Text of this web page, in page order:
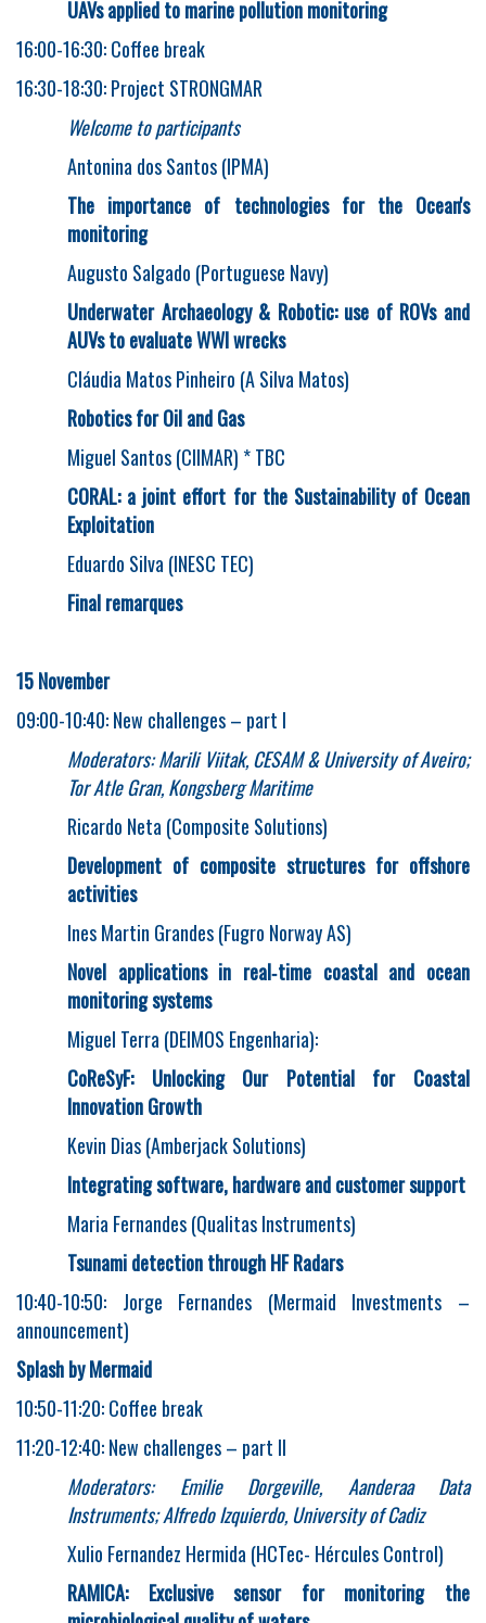
UAVs applied to marine pollution monitoring
16:00-16:30: Coffee break
16:30-18:30: Project STRONGMAR
Welcome to participants
Antonina dos Santos (IPMA)
The importance of technologies for the Ocean's
monitoring
Augusto Salgado (Portuguese Navy)
Underwater Archaeology & Robotic: use of ROVs and
AUVs to evaluate WWI wrecks
Cláudia Matos Pinheiro (A Silva Matos)
Robotics for Oil and Gas
Miguel Santos (CIIMAR) * TBC
CORAL: a joint effort for the Sustainability of Ocean
Exploitation
Eduardo Silva (INESC TEC)
Final remarques
15 November
09:00-10:40: New challenges – part I
Moderators: Marili Viitak, CESAM & University of Aveiro;
Tor Atle Gran, Kongsberg Maritime
Ricardo Neta (Composite Solutions)
Development of composite structures for offshore
activities
Ines Martin Grandes (Fugro Norway AS)
Novel applications in real‐time coastal and ocean
monitoring systems
Miguel Terra (DEIMOS Engenharia):
CoReSyF: Unlocking Our Potential for Coastal
Innovation Growth
Kevin Dias (Amberjack Solutions)
Integrating software, hardware and customer support
Maria Fernandes (Qualitas Instruments)
Tsunami detection through HF Radars
10:40-10:50: Jorge Fernandes (Mermaid Investments –
announcement)
Splash by Mermaid
10:50-11:20: Coffee break
11:20-12:40: New challenges – part II
Moderators: Emilie Dorgeville, Aanderaa Data
Instruments; Alfredo Izquierdo, University of Cadiz
Xulio Fernandez Hermida (HCTec- Hércules Control)
RAMICA: Exclusive sensor for monitoring the